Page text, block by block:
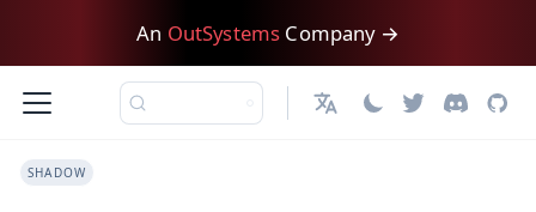
An OutSystems Company →
English
SHADOW